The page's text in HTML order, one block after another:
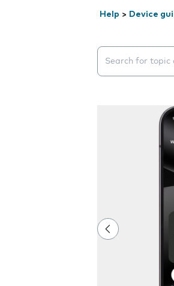
Help > Device
Search